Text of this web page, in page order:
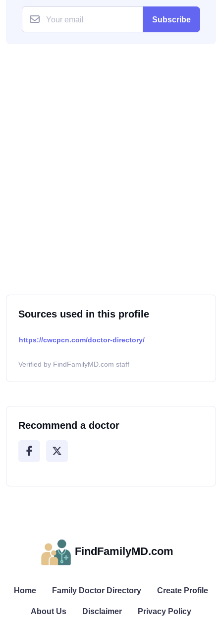
Subscribe
Sources used in this profile
https://cwcpcn.com/doctor-directory/
Verified by FindFamilyMD.com staff
Recommend a doctor
FindFamilyMD.com
Home Family Doctor Directory Create Profile
About Us Disclaimer Privacy Policy